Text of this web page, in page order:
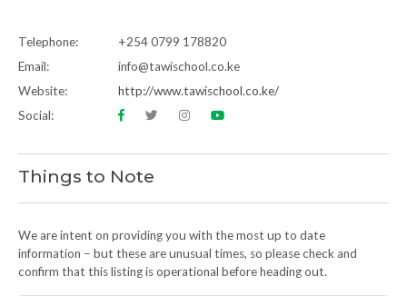
Telephone:
+254 0799 178820
Email:
info@tawischool.co.ke
Website:
http://www.tawischool.co.ke/
Social:
Things to Note
We are intent on providing you with the most up to date
information – but these are unusual times, so please check and
confirm that this listing is operational before heading out.